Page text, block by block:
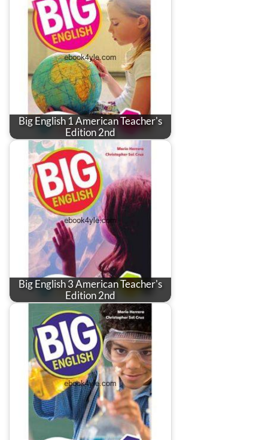
Big English 1 American Teacher's
Edition 2nd
Big English 3 American Teacher's
Edition 2nd